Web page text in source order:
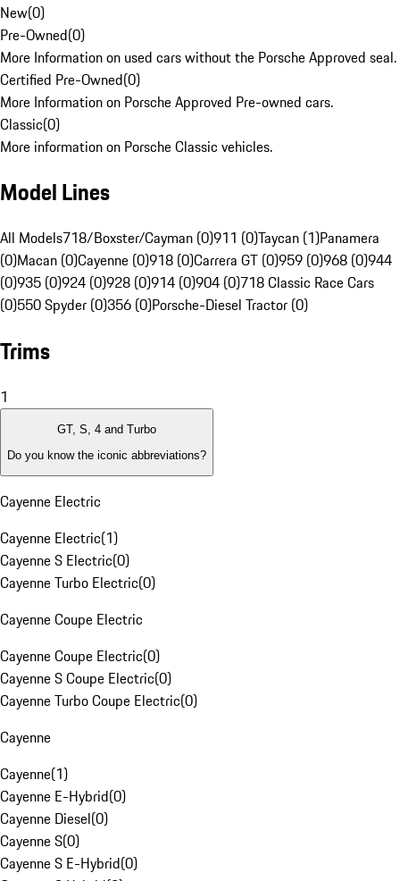
New(0)
Pre-Owned(0)
More Information on used cars without the Porsche Approved seal.
Certified Pre-Owned(0)
More Information on Porsche Approved Pre-owned cars.
Classic(0)
More information on Porsche Classic vehicles.
Model Lines
All Models718/Boxster/Cayman (0)911 (0)Taycan (1)Panamera
(0)Macan (0)Cayenne (0)918 (0)Carrera GT (0)959 (0)968 (0)944
(0)935 (0)924 (0)928 (0)914 (0)904 (0)718 Classic Race Cars
(0)550 Spyder (0)356 (0)Porsche-Diesel Tractor (0)
Trims
1
GT, S, 4 and Turbo
Do you know the iconic abbreviations?
Cayenne Electric
Cayenne Electric(1)
Cayenne S Electric(0)
Cayenne Turbo Electric(0)
Cayenne Coupe Electric
Cayenne Coupe Electric(0)
Cayenne S Coupe Electric(0)
Cayenne Turbo Coupe Electric(0)
Cayenne
Cayenne(1)
Cayenne E-Hybrid(0)
Cayenne Diesel(0)
Cayenne S(0)
Cayenne S E-Hybrid(0)